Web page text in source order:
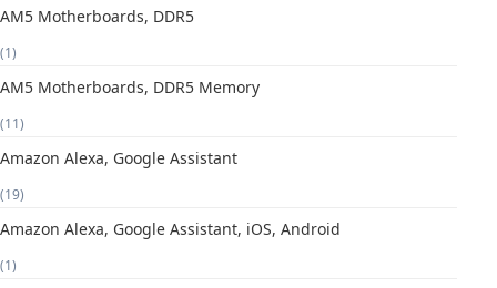
AM5 Motherboards, DDR5
(1)
AM5 Motherboards, DDR5 Memory
(11)
Amazon Alexa, Google Assistant
(19)
Amazon Alexa, Google Assistant, iOS, Android
(1)